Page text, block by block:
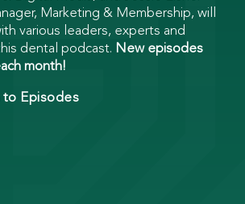
Marketing & Membership, will
various leaders, experts and
dental podcast. New episodes
month!
to Episodes